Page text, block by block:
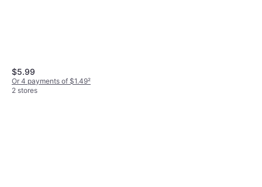
$5.99
Or 4 payments of $1.49²
2 stores